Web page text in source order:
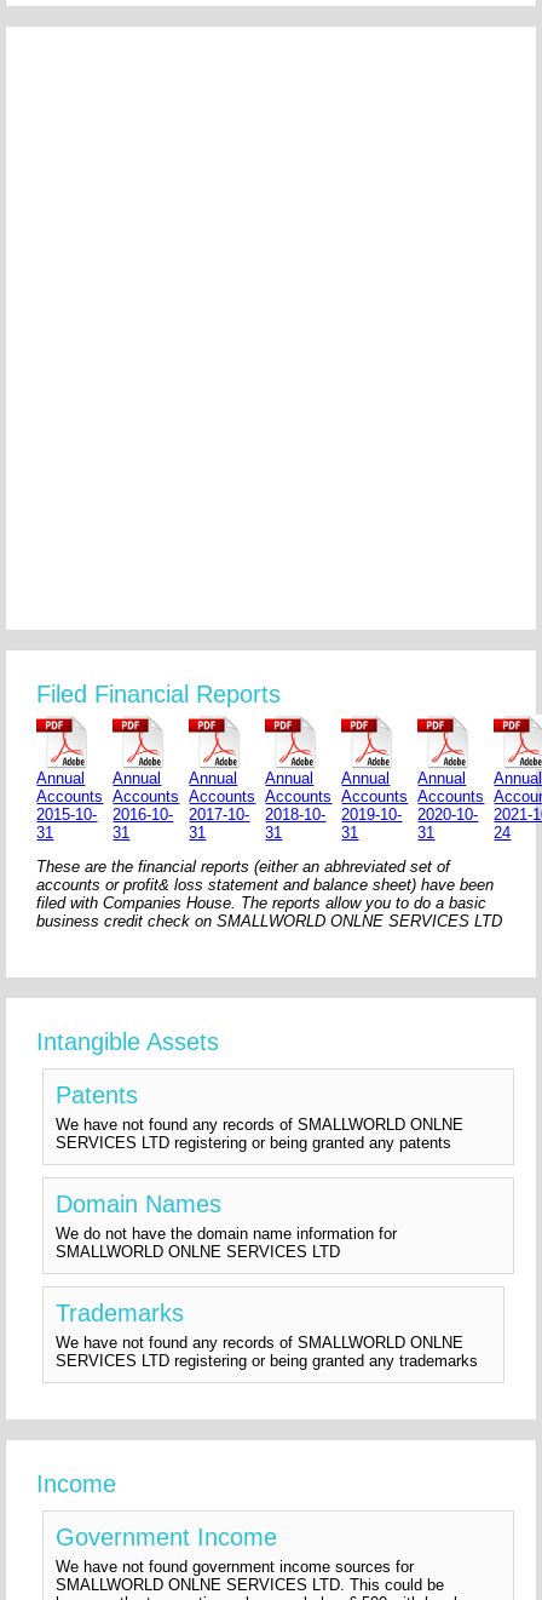
Filed Financial Reports
Annual
Accounts
2015-10-
31
Annual
Accounts
2016-10-
31
Annual
Accounts
2017-10-
31
Annual
Accounts
2018-10-
31
Annual
Accounts
2019-10-
31
Annual
Accounts
2020-10-
31
Annual
2021-
24
These are the financial reports (either an abhreviated set of
accounts or profit& loss statement and balance sheet) have been
filed with Companies House. The reports allow you to do a basic
business credit check on SMALLWORLD ONLNE SERVICES LTD
Intangible Assets
Patents
We have not found any records of SMALLWORLD ONLNE
SERVICES LTD registering or being granted any patents
Domain Names
We do not have the domain name information for
SMALLWORLD ONLNE SERVICES LTD
Trademarks
We have not found any records of SMALLWORLD ONLNE
SERVICES LTD registering or being granted any trademarks
Income
Government Income
We have not found government income sources for
SMALLWORLD ONLNE SERVICES LTD. This could be